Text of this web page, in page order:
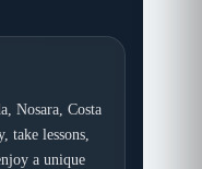
Nosara, Costa
take lessons,
a unique